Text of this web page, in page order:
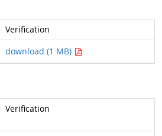
Verification
download (1 MB)
Verification